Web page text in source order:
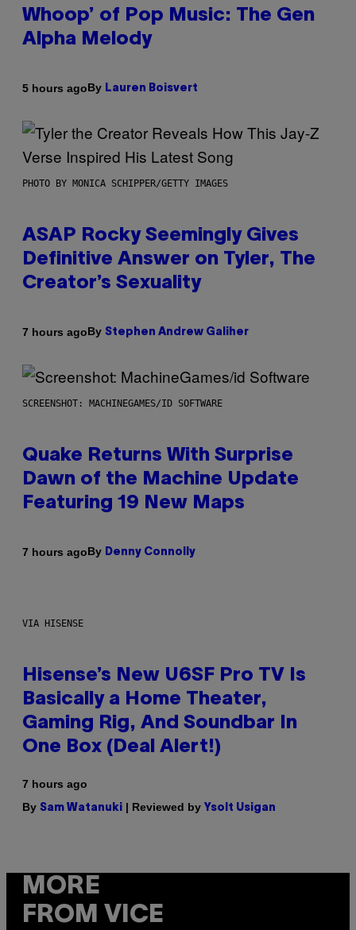
Whoop’ of Pop Music: The Gen
Alpha Melody
5 hours agoBy Lauren Boisvert
PHOTO BY MONICA SCHIPPER/GETTY IMAGES
ASAP Rocky Seemingly Gives
Definitive Answer on Tyler, The
Creator’s Sexuality
7 hours agoBy Stephen Andrew Galiher
SCREENSHOT: MACHINEGAMES/ID SOFTWARE
Quake Returns With Surprise
Dawn of the Machine Update
Featuring 19 New Maps
7 hours agoBy Denny Connolly
VIA HISENSE
Hisense’s New U6SF Pro TV Is
Basically a Home Theater,
Gaming Rig, And Soundbar In
One Box (Deal Alert!)
7 hours ago
By Sam Watanuki | Reviewed by Ysolt Usigan
MORE
FROM VICE